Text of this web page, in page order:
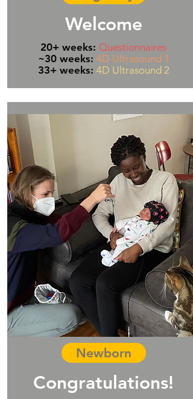
Welcome
20+ weeks: Questionnaires
~30 weeks: 4D Ultrasound 1
33+ weeks: 4D Ultrasound 2
Newborn
Congratulations!